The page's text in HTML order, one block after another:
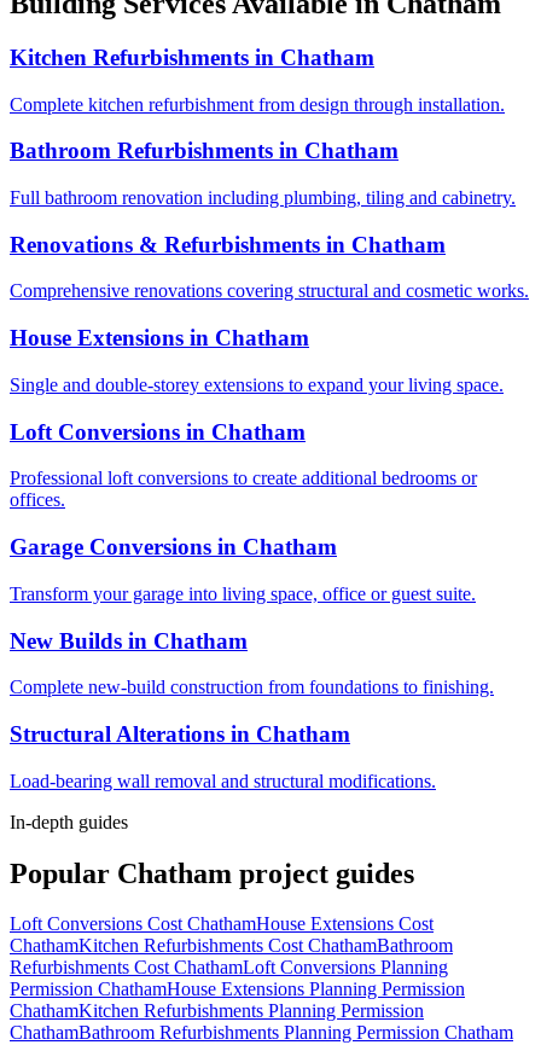
Kitchen Refurbishments in Chatham
Complete kitchen refurbishment from design through installation.
Bathroom Refurbishments in Chatham
Full bathroom renovation including plumbing, tiling and cabinetry.
Renovations & Refurbishments in Chatham
Comprehensive renovations covering structural and cosmetic works.
House Extensions in Chatham
Single and double-storey extensions to expand your living space.
Loft Conversions in Chatham
Professional loft conversions to create additional bedrooms or
offices.
Garage Conversions in Chatham
Transform your garage into living space, office or guest suite.
New Builds in Chatham
Complete new-build construction from foundations to finishing.
Structural Alterations in Chatham
Load-bearing wall removal and structural modifications.
In-depth guides
Popular Chatham project guides
Loft Conversions Cost ChathamHouse Extensions Cost
ChathamKitchen Refurbishments Cost ChathamBathroom
Refurbishments Cost ChathamLoft Conversions Planning
Permission ChathamHouse Extensions Planning Permission
ChathamKitchen Refurbishments Planning Permission
ChathamBathroom Refurbishments Planning Permission Chatham